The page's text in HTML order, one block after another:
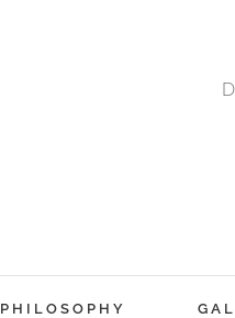
PHILOSOPHY